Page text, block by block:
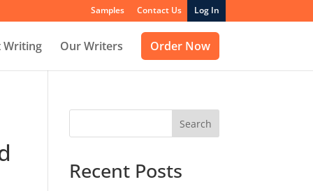
Samples Contact Us Log In
Writing Our Writers Order Now
Search
Recent Posts